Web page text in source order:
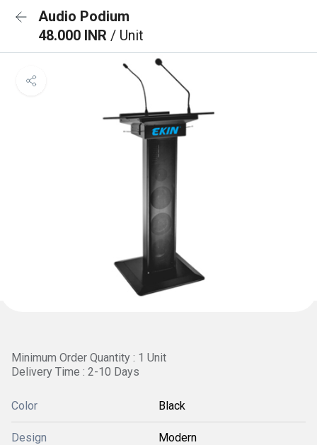
Audio Podium
48.000 INR / Unit
Minimum Order Quantity : 1 Unit
Delivery Time : 2-10 Days
Color Black
Design Modern